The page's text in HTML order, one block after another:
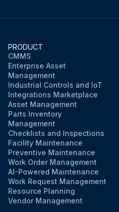
PRODUCT
CMMS
Enterprise Asset
Management
Industrial Controls and IoT
Integrations Marketplace
Asset Management
Parts Inventory
Management
Checklists and Inspections
Facility Maintenance
Preventive Maintenance
Work Order Management
AI-Powered Maintenance
Work Request Management
Resource Planning
Vendor Management